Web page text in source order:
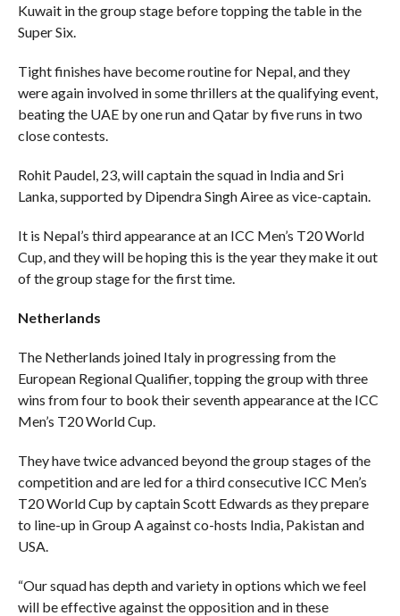
Kuwait in the group stage before topping the table in the
Super Six.
Tight finishes have become routine for Nepal, and they
were again involved in some thrillers at the qualifying event,
beating the UAE by one run and Qatar by five runs in two
close contests.
Rohit Paudel, 23, will captain the squad in India and Sri
Lanka, supported by Dipendra Singh Airee as vice-captain.
It is Nepal’s third appearance at an ICC Men’s T20 World
Cup, and they will be hoping this is the year they make it out
of the group stage for the first time.
Netherlands
The Netherlands joined Italy in progressing from the
European Regional Qualifier, topping the group with three
wins from four to book their seventh appearance at the ICC
Men’s T20 World Cup.
They have twice advanced beyond the group stages of the
competition and are led for a third consecutive ICC Men’s
T20 World Cup by captain Scott Edwards as they prepare
to line-up in Group A against co-hosts India, Pakistan and
USA.
“Our squad has depth and variety in options which we feel
will be effective against the opposition and in these